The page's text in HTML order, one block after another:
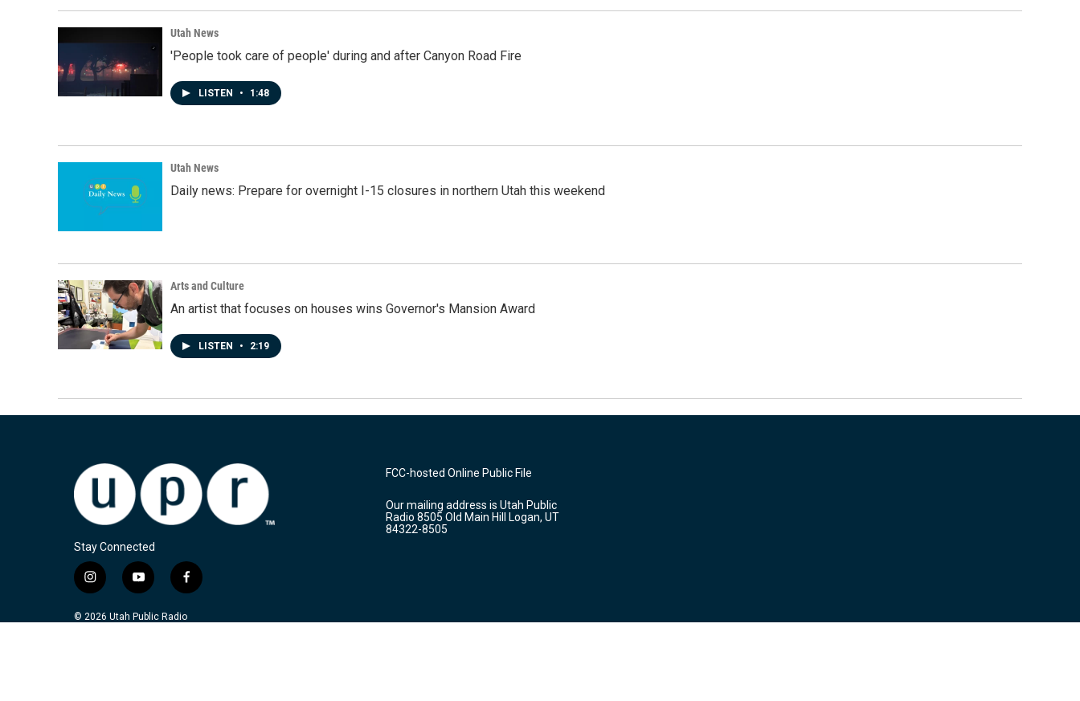
Utah News
'People took care of people' during and after Canyon Road Fire
LISTEN • 1:48
Utah News
Daily news: Prepare for overnight I-15 closures in northern Utah this weekend
Arts and Culture
An artist that focuses on houses wins Governor's Mansion Award
LISTEN • 2:19
Stay Connected
i
n
s
y
o
u
f
a
c
© 2026 Utah Public Radio
FCC-hosted Online Public File
Our mailing address is Utah Public
Radio 8505 Old Main Hill Logan, UT
84322-8505